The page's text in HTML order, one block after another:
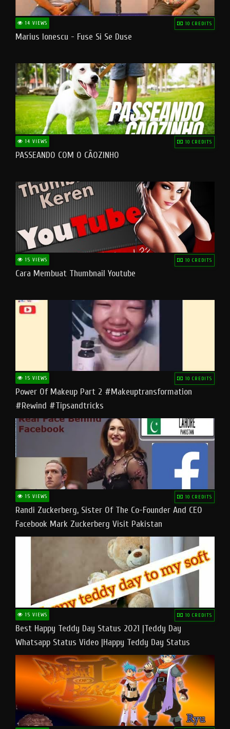
14 VIEWS 10 CREDITS
Marius Ionescu - Fuse Si Se Duse
14 VIEWS 10 CREDITS
PASSEANDO COM O CÃOZINHO
15 VIEWS 10 CREDITS
Cara Membuat Thumbnail Youtube
15 VIEWS 10 CREDITS
Power Of Makeup Part 2 #makeuptransformation
#rewind #tipsandtricks
15 VIEWS 10 CREDITS
Randi Zuckerberg, Sister Of The Co-Founder And CEO
Facebook Mark Zuckerberg Visit Pakistan
15 VIEWS 10 CREDITS
Best Happy Teddy Day Status 2021 |Teddy Day
Whatsapp Status Video |Happy Teddy Day Status
#teddyday​